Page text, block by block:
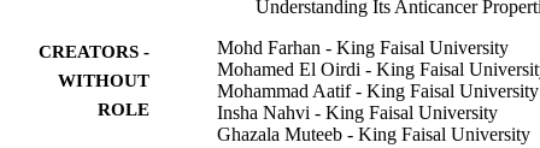
Understanding Its Anticancer
CREATORS -
WITHOUT
ROLE
Mohd Farhan - King Faisal University
Mohamed El Oirdi - King Faisal
Mohammad Aatif - King Faisal University
Insha Nahvi - King Faisal University
Ghazala Muteeb - King Faisal University